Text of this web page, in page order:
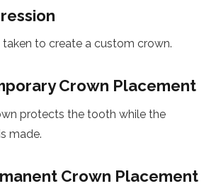
taken to create a custom crown.
Crown Placement
protects the tooth while the
made.
Crown Placement